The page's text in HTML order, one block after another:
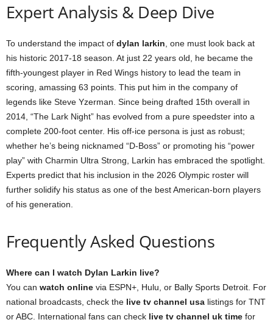
Expert Analysis & Deep Dive
To understand the impact of dylan larkin, one must look back at
his historic 2017-18 season. At just 22 years old, he became the
fifth-youngest player in Red Wings history to lead the team in
scoring, amassing 63 points. This put him in the company of
legends like Steve Yzerman. Since being drafted 15th overall in
2014, “The Lark Night” has evolved from a pure speedster into a
complete 200-foot center. His off-ice persona is just as robust;
whether he’s being nicknamed “D-Boss” or promoting his “power
play” with Charmin Ultra Strong, Larkin has embraced the spotlight.
Experts predict that his inclusion in the 2026 Olympic roster will
further solidify his status as one of the best American-born players
of his generation.
Frequently Asked Questions
Where can I watch Dylan Larkin live?
You can watch online via ESPN+, Hulu, or Bally Sports Detroit. For
national broadcasts, check the live tv channel usa listings for TNT
or ABC. International fans can check live tv channel uk time for